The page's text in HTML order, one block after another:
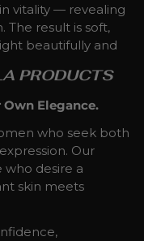
vitality — revealing
The result is soft,
beautifully and
PRODUCTS
Elegance.
who seek both
Our
who desire a
skin meets